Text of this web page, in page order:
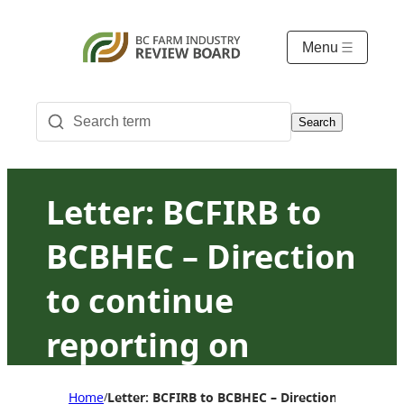
Menu
Search
Letter: BCFIRB to
BCBHEC – Direction
to continue
reporting on
hatching egg
Home/Letter: BCFIRB to BCBHEC – Direction to